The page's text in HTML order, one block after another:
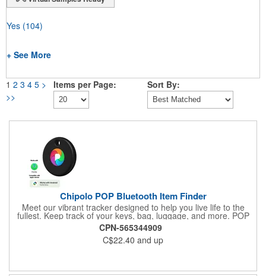
Yes (104)
+ See More
1 2 3 4 5 >
>>
Items per Page: Sort By:
Chipolo POP Bluetooth Item Finder
Meet our vibrant tracker designed to help you live life to the
fullest. Keep track of your keys, bag, luggage, and more. POP
works with the Apple Find My or Google's Find My Device
network. Download the free Chipolo companion app and get
extra features, like Call Your Phone, and more.
CPN-565344909
C$22.40 and up